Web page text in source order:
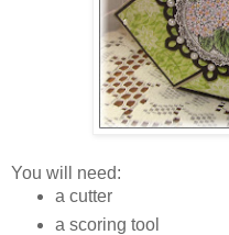
You will need:
a cutter
a scoring tool